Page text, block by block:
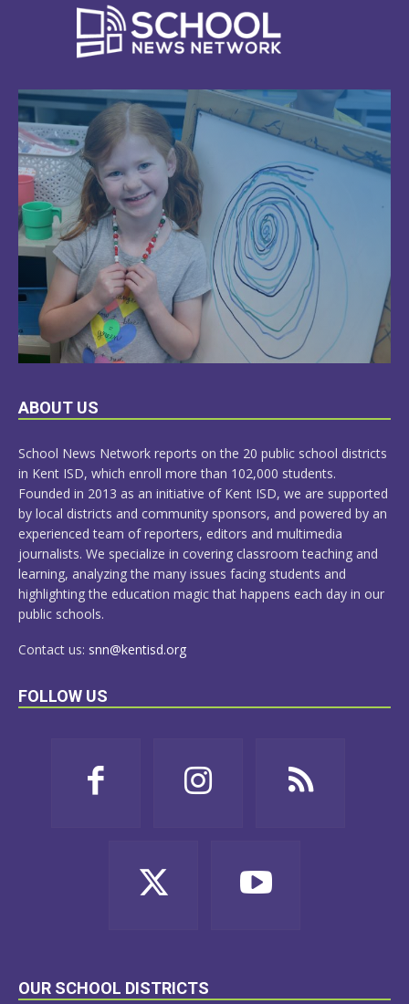
LEARN
ABOUT US
School News Network reports on the 20 public school districts
in Kent ISD, which enroll more than 102,000 students.
Founded in 2013 as an initiative of Kent ISD, we are supported
by local districts and community sponsors, and powered by an
experienced team of reporters, editors and multimedia
journalists. We specialize in covering classroom teaching and
learning, analyzing the many issues facing students and
highlighting the education magic that happens each day in our
public schools.
Contact us: snn@kentisd.org
FOLLOW US
OUR SCHOOL DISTRICTS